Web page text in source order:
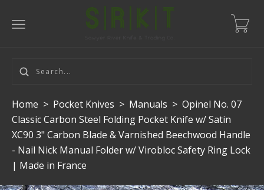
Home > Pocket Knives > Manuals > Opinel No. 07
Classic Carbon Steel Folding Pocket Knife w/ Satin
XC90 3" Carbon Blade & Varnished Beechwood Handle
- Nail Nick Manual Folder w/ Virobloc Safety Ring Lock
| Made in France